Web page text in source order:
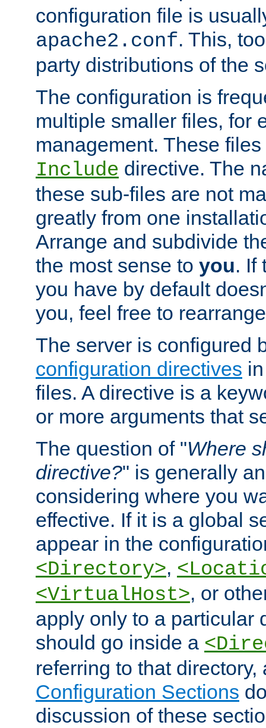
configuration file is
apache2.conf. This,
party distributions of the
The configuration is
multiple smaller files, for
management. These
Include directive. The
these sub-files are not
greatly from one
Arrange and subdivide
the most sense to you. If
you have by default
you, feel free to
The server is configured
configuration directives
files. A directive is a
or more arguments that
The question of "Where
directive?" is generally
considering where you
effective. If it is a global
appear in the
<Directory>,
<VirtualHost>, or
apply only to a particular
should go inside a
referring to that
Configuration Sections
discussion of these